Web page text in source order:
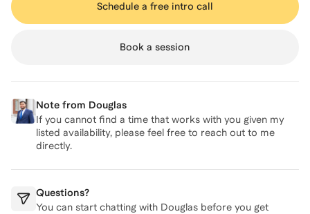
Schedule a free intro call
Book a session
Note from Douglas
If you cannot find a time that works with you given my
listed availability, please feel free to reach out to me
directly.
Questions?
You can start chatting with Douglas before you get